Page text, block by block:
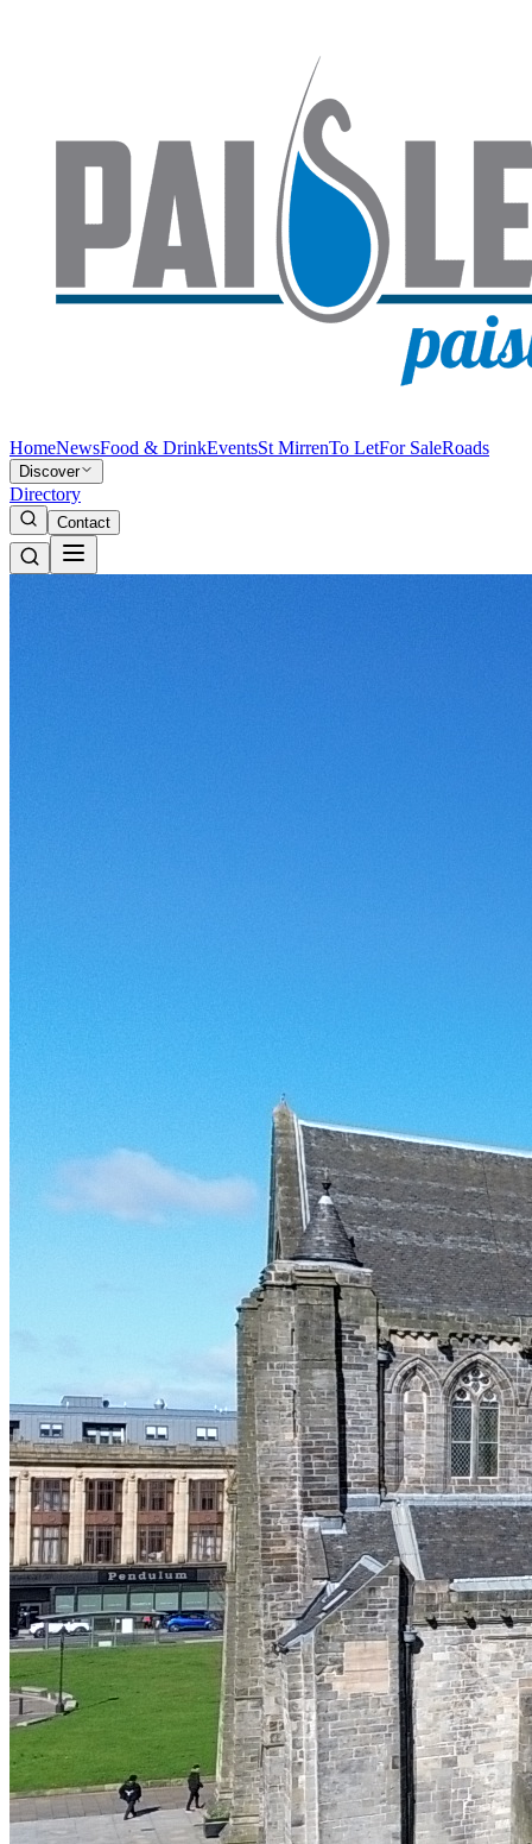
HomeNewsFood & DrinkEventsSt MirrenTo LetFor SaleRoads
Discover
Directory
Contact